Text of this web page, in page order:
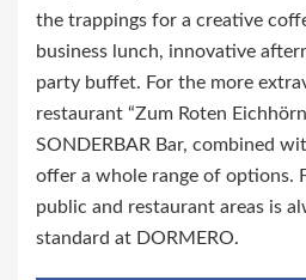
the trappings for a creative
business lunch, innovative
party buffet. For the more
restaurant “Zum Roten
SONDERBAR Bar, combined
offer a whole range of options.
public and restaurant areas is
standard at DORMERO.